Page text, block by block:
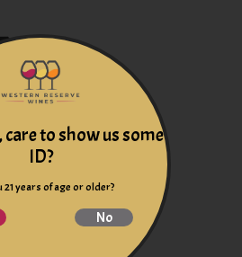
to show us some
ID?
21 years of age or older?
No